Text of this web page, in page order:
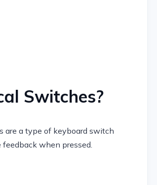
Switches?
are a type of keyboard switch
when pressed.